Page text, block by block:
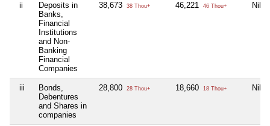
ii
Deposits in
Banks,
Financial
Institutions
and Non-
Banking
Financial
Companies
38,673 38 Thou+ 46,221 46 Thou+ Nil
iii
Bonds,
Debentures
and Shares in
companies
28,800 28 Thou+ 18,660 18 Thou+ Nil